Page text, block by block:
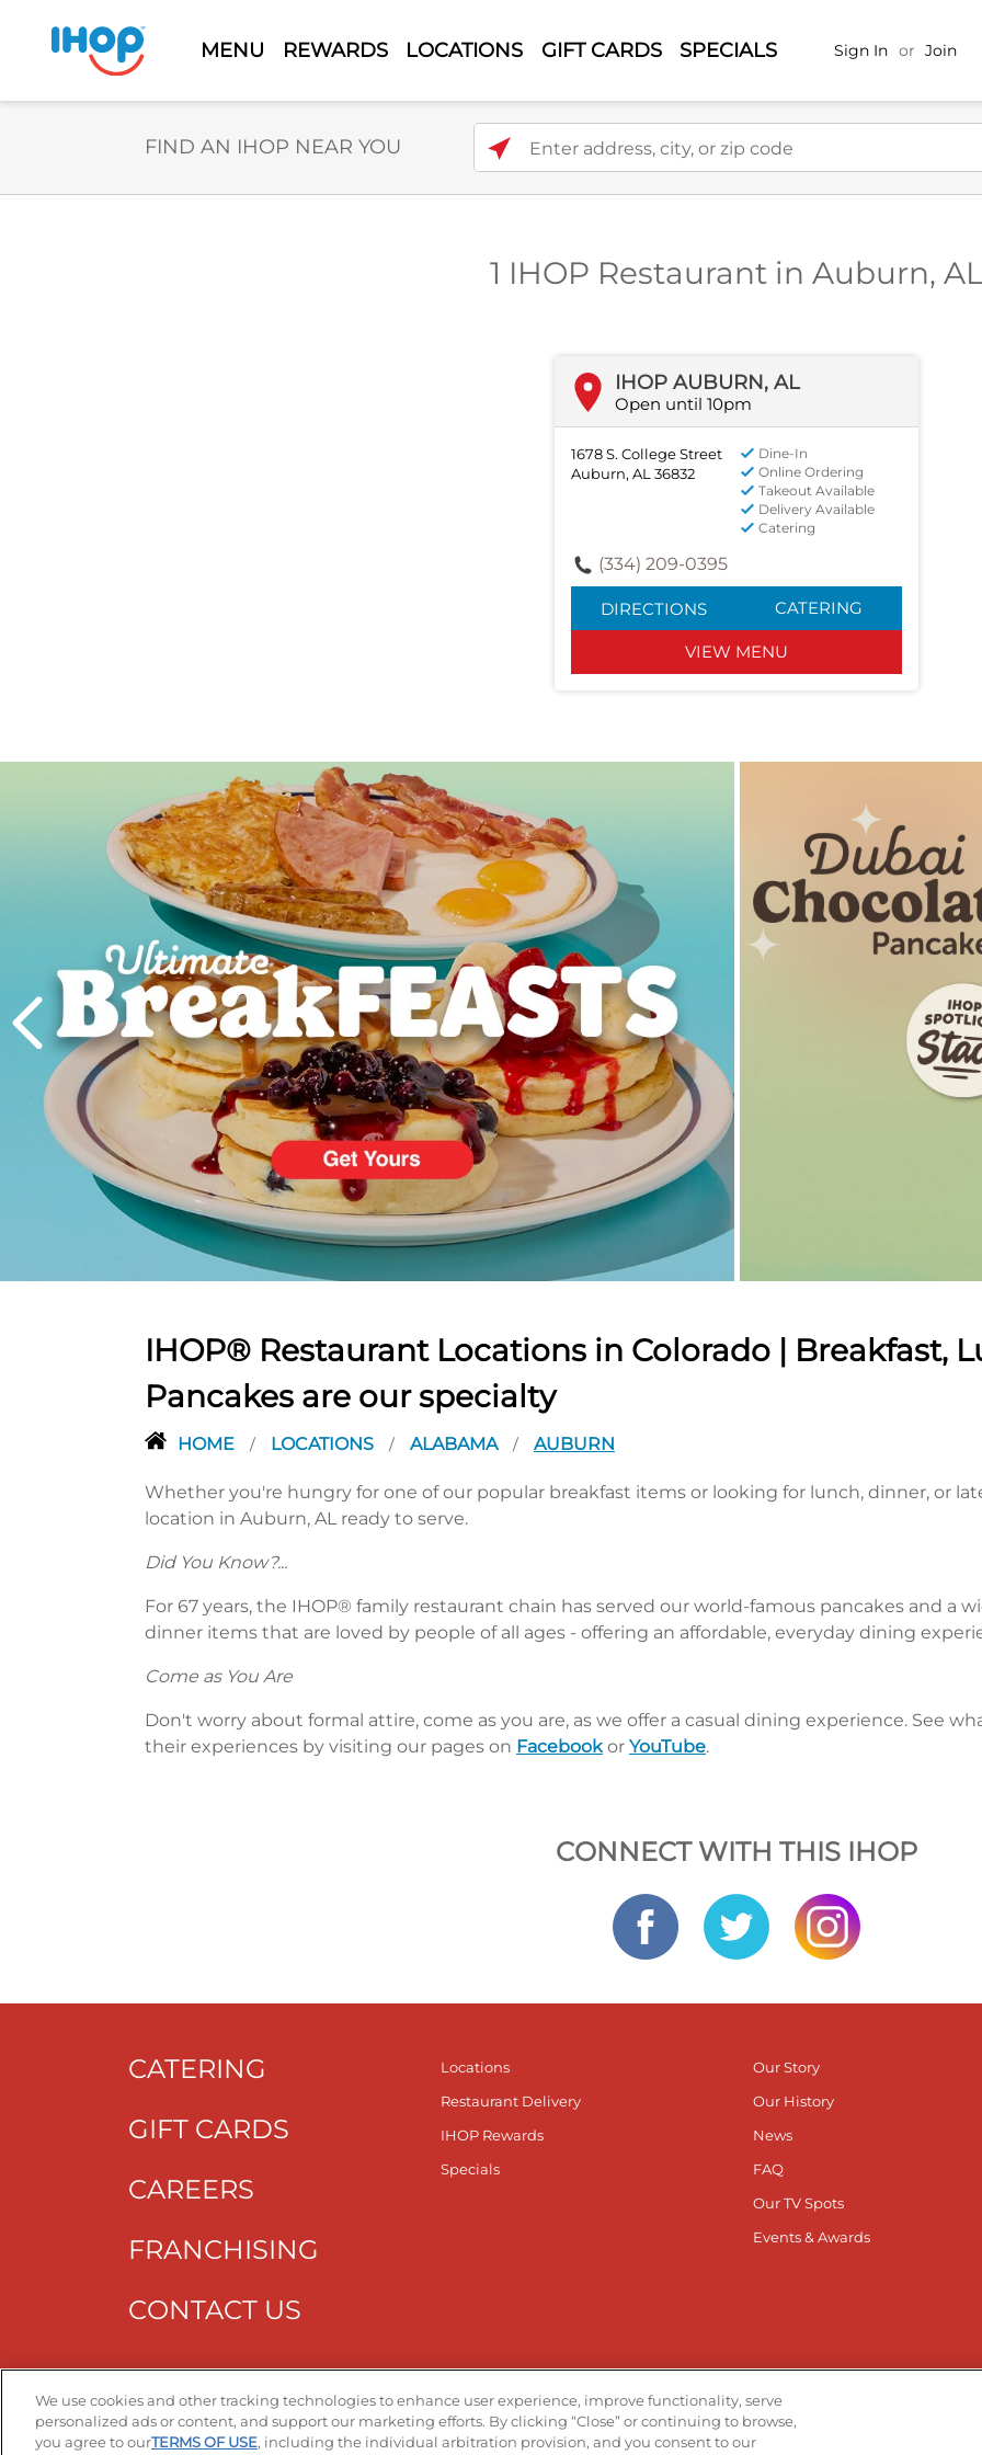
MENU REWARDS LOCATIONS GIFT CARDS SPECIALS Sign In or Join
FIND AN IHOP NEAR YOU
1 IHOP Restaurant in Auburn, AL
IHOP AUBURN, AL
Open until 10pm
1678 S. College Street
Auburn, AL 36832
Dine-In
Online Ordering
Takeout Available
Delivery Available
Catering
(334) 209-0395
DIRECTIONS CATERING
VIEW MENU
IHOP® Restaurant Locations in Colorado | Breakfast,
Pancakes are our specialty
HOME / LOCATIONS / ALABAMA / AUBURN
Whether you're hungry for one of our popular breakfast items or looking for lunch, dinner, or
location in Auburn, AL ready to serve.
Did You Know?...
For 67 years, the IHOP® family restaurant chain has served our world-famous pancakes and a
dinner items that are loved by people of all ages - offering an affordable, everyday dining
Come as You Are
Don't worry about formal attire, come as you are, as we offer a casual dining experience. See
their experiences by visiting our pages on Facebookor YouTube.
CONNECT WITH THIS IHOP
CATERING
GIFT CARDS
CAREERS
FRANCHISING
CONTACT US
Locations
Restaurant Delivery
IHOP Rewards
Specials
Our Story
Our History
News
FAQ
Our TV Spots
Events & Awards
Get The App
We use cookies and other tracking technologies to enhance user experience, improve functionality, serve
personalized ads or content, and support our marketing efforts. By clicking “Close” or continuing to browse,
you agree to ourTERMS OF USE, including the individual arbitration provision, and you consent to our